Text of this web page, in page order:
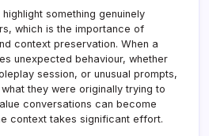
something genuinely
which is the importance of
context preservation. When a
unexpected behaviour, whether
session, or unusual prompts,
they were originally trying to
conversations can become
context takes significant effort.